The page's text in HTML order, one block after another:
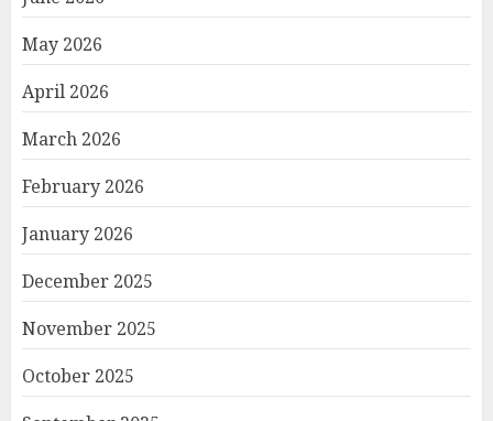
May 2026
April 2026
March 2026
February 2026
January 2026
December 2025
November 2025
October 2025